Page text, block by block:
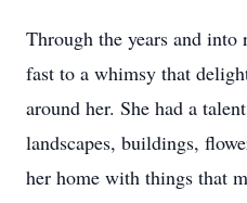
Through the years and
fast to a whimsy that
around her. She had a
landscapes, buildings,
her home with things that